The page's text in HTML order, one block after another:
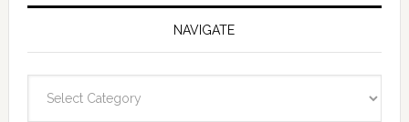
NAVIGATE